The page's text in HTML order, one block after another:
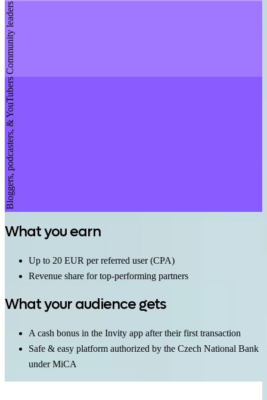
Community leaders
Bloggers, podcasters, & YouTubers
What you earn
Up to 20 EUR per referred user (CPA)
Revenue share for top-performing partners
What your audience gets
A cash bonus in the Invity app after their first transaction
Safe & easy platform authorized by the Czech National Bank
under MiCA